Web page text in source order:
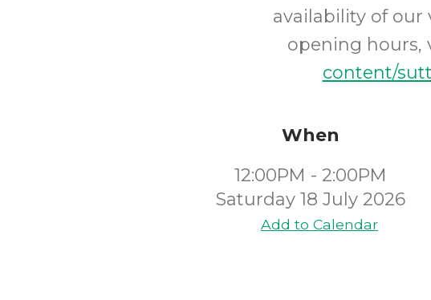
availability of
opening hours,
content/
When
12:00PM - 2:00PM
Saturday 18 July 2026
Add to Calendar